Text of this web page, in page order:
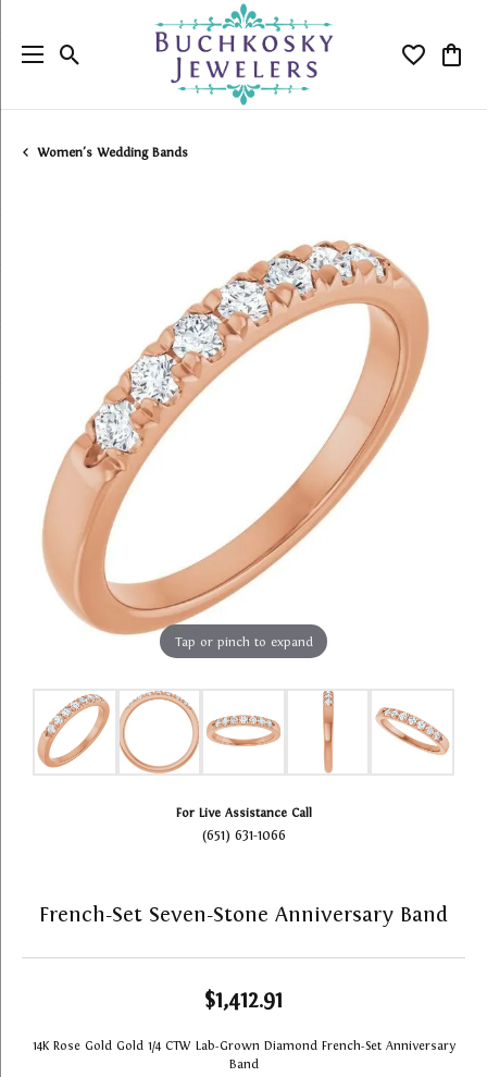
Toggle Search Menu Toggle
Women's Wedding Bands
Tap or pinch to expand
For Live Assistance Call
(651) 631-1066
French-Set Seven-Stone Anniversary Band
$1,412.91
14K Rose Gold Gold 1/4 CTW Lab-Grown Diamond French-Set Anniversary
Band